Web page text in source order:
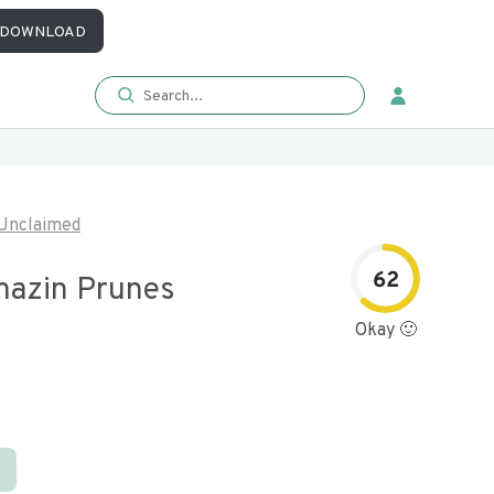
DOWNLOAD
Prunes 62
Okay 🙂